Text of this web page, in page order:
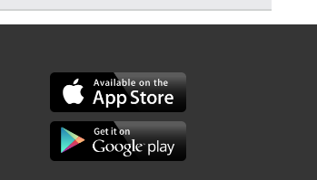
Jun 21, 2026